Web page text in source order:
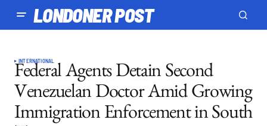
LONDONER POST
INTERNATIONAL
Federal Agents Detain Second
Venezuelan Doctor Amid Growing
Immigration Enforcement in South